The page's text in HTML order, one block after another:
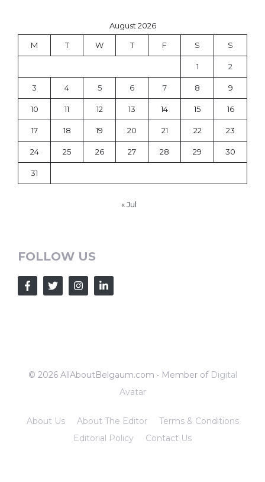
August 2026
M T W T F S S
1 2
3 4 5 6 7 8 9
10 11 12 13 14 15 16
17 18 19 20 21 22 23
24 25 26 27 28 29 30
31
« Jul
FOLLOW US
© 2026 AllAboutBelgaum.com • Member of Digital
Avatar
About Us About The Editor
Terms & Conditions
Editorial Policy
Contact Us